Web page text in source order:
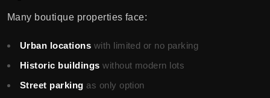
Many boutique properties face:
Urban locations with limited or no parking
Historic buildings without modern lots
Street parking as only option